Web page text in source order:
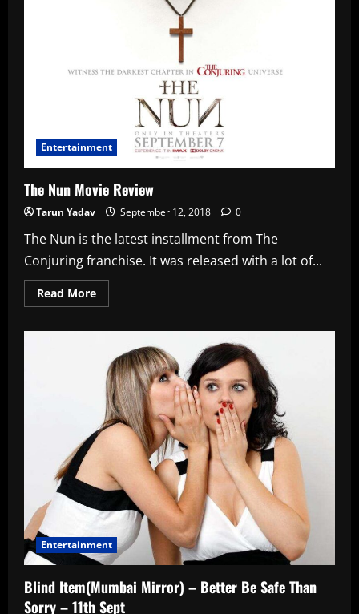
Entertainment
The Nun Movie Review
Tarun Yadav September 12, 2018 0
The Nun is the latest installment from The
Conjuring franchise. It was released with a lot of...
Read MoreRead
more
Movie
Review
Entertainment
Blind Item(Mumbai Mirror) – Better Be Safe Than
Sorry – 11th Sept